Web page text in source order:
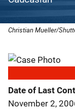
Christian Mueller/
Date of Last
November 2,